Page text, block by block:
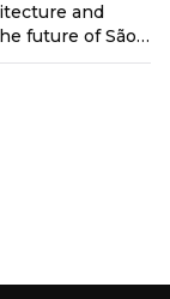
and
future of São